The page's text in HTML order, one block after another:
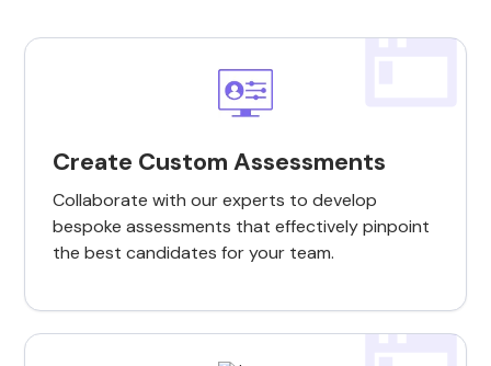
Create Custom Assessments
Collaborate with our experts to develop
bespoke assessments that effectively pinpoint
the best candidates for your team.